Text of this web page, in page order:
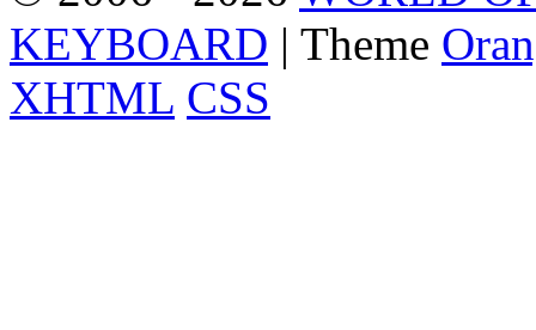
KEYBOARD | Theme
XHTML CSS